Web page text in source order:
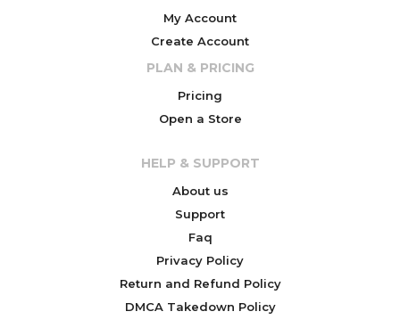
My Account
Create Account
PLAN & PRICING
Pricing
Open a Store
HELP & SUPPORT
About us
Support
Faq
Privacy Policy
Return and Refund Policy
DMCA Takedown Policy